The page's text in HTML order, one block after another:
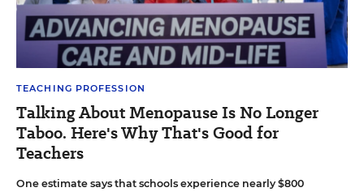
TEACHING PROFESSION
Talking About Menopause Is No Longer
Taboo. Here's Why That's Good for
Teachers
One estimate says that schools experience nearly $800